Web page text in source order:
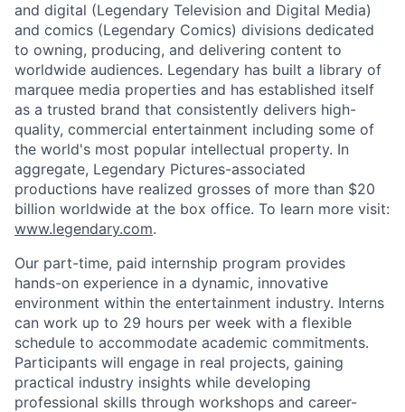
and digital (Legendary Television and Digital Media)
and comics (Legendary Comics) divisions dedicated
to owning, producing, and delivering content to
worldwide audiences. Legendary has built a library of
marquee media properties and has established itself
as a trusted brand that consistently delivers high-
quality, commercial entertainment including some of
the world's most popular intellectual property. In
aggregate, Legendary Pictures-associated
productions have realized grosses of more than $20
billion worldwide at the box office. To learn more visit:
www.legendary.com.
Our part-time, paid internship program provides
hands-on experience in a dynamic, innovative
environment within the entertainment industry. Interns
can work up to 29 hours per week with a flexible
schedule to accommodate academic commitments.
Participants will engage in real projects, gaining
practical industry insights while developing
professional skills through workshops and career-